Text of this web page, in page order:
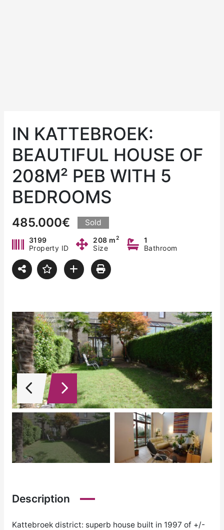
IN KATTEBROEK:
BEAUTIFUL HOUSE OF
208M² PEB WITH 5
BEDROOMS
485.000€ Sold
3199
Property ID
208 m2
Size
1
Bathroom
Description
Kattebroek district: superb house built in 1997 of +/-